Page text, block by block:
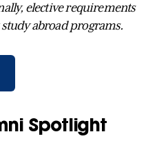
elective requirements
abroad programs.
Spotlight